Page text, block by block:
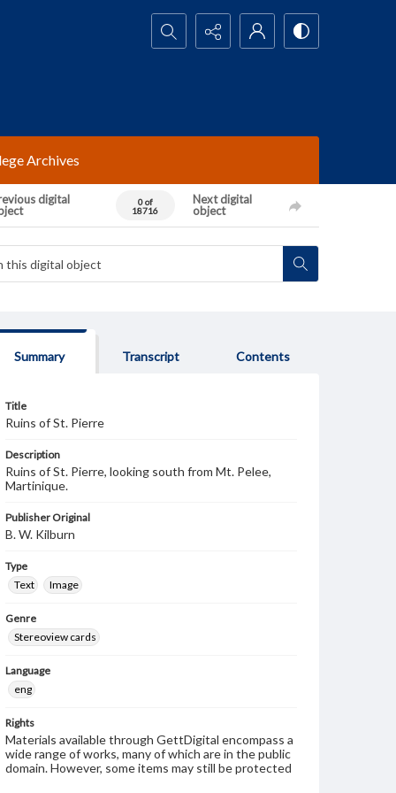
Search...
Archives
digital
0 of
18716
Next digital
object
Summary Transcript Contents
Title
Ruins of St. Pierre
Description
Ruins of St. Pierre, looking south from Mt. Pelee,
Martinique.
Publisher Original
B. W. Kilburn
Type
Text
Image
Genre
Stereoview cards
Language
eng
Rights
Materials available through GettDigital encompass a
wide range of works, many of which are in the public
domain. However, some items may still be protected